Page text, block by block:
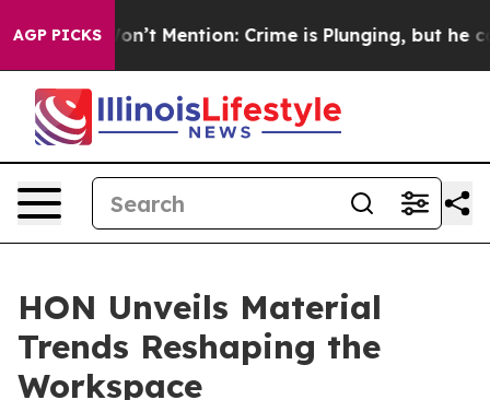
AGP PICKSWon’t Mention: Crime is Plunging, but he
HON Unveils Material
Trends Reshaping the
Workspace